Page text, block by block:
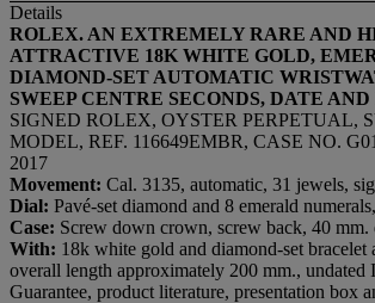
Details
ROLEX. AN EXTREMELY RARE AND
ATTRACTIVE 18K WHITE GOLD,
DIAMOND-SET AUTOMATIC
SWEEP CENTRE SECONDS, DATE
SIGNED ROLEX, OYSTER PERPETUAL,
MODEL, REF. 116649EMBR, CASE NO.
2017
Movement: Cal. 3135, automatic, 31 jewels,
Dial: Pavé-set diamond and 8 emerald
Case: Screw down crown, screw back, 40 mm.
With: 18k white gold and diamond-set bracelet
overall length approximately 200 mm., undated
Guarantee, product literature, presentation box